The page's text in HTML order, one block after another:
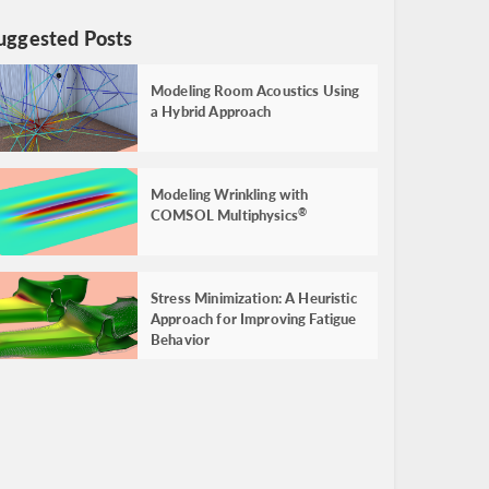
Posts
Modeling Room Acoustics Using
a Hybrid Approach
Modeling Wrinkling with
COMSOL Multiphysics®
Stress Minimization: A Heuristic
Approach for Improving Fatigue
Behavior